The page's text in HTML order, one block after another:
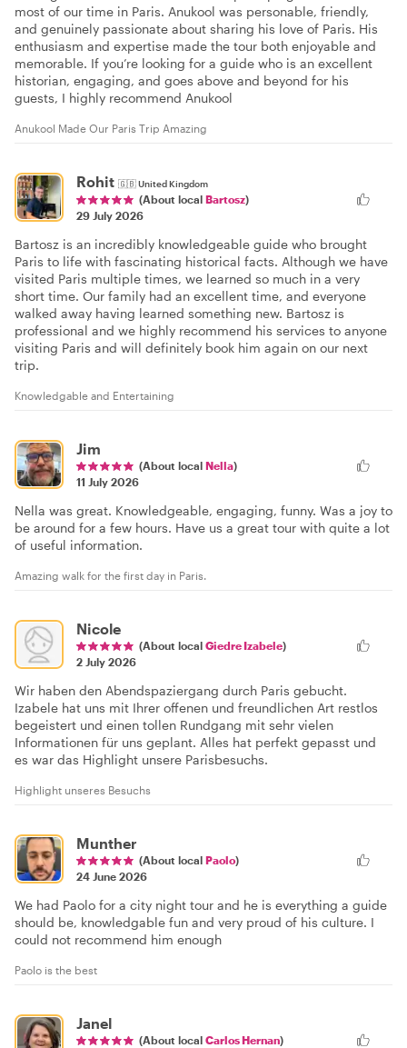
most of our time in Paris. Anukool was personable, friendly,
and genuinely passionate about sharing his love of Paris. His
enthusiasm and expertise made the tour both enjoyable and
memorable. If you’re looking for a guide who is an excellent
historian, engaging, and goes above and beyond for his
guests, I highly recommend Anukool
Anukool Made Our Paris Trip Amazing
Rohit 🇬🇧United Kingdom
(About local Bartosz)
29 July 2026
Bartosz is an incredibly knowledgeable guide who brought
Paris to life with fascinating historical facts. Although we have
visited Paris multiple times, we learned so much in a very
short time. Our family had an excellent time, and everyone
walked away having learned something new. Bartosz is
professional and we highly recommend his services to anyone
visiting Paris and will definitely book him again on our next
trip.
Knowledgable and Entertaining
Jim
(About local Nella)
11 July 2026
Nella was great. Knowledgeable, engaging, funny. Was a joy to
be around for a few hours. Have us a great tour with quite a lot
of useful information.
Amazing walk for the first day in Paris.
Nicole
(About local Giedre Izabele)
2 July 2026
Wir haben den Abendspaziergang durch Paris gebucht.
Izabele hat uns mit Ihrer offenen und freundlichen Art restlos
begeistert und einen tollen Rundgang mit sehr vielen
Informationen für uns geplant. Alles hat perfekt gepasst und
es war das Highlight unsere Parisbesuchs.
Highlight unseres Besuchs
Munther
(About local Paolo)
24 June 2026
We had Paolo for a city night tour and he is everything a guide
should be, knowledgable fun and very proud of his culture. I
could not recommend him enough
Paolo is the best
Janel
(About local Carlos Hernan)